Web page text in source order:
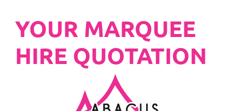
YOUR MARQUEE
HIRE QUOTATION